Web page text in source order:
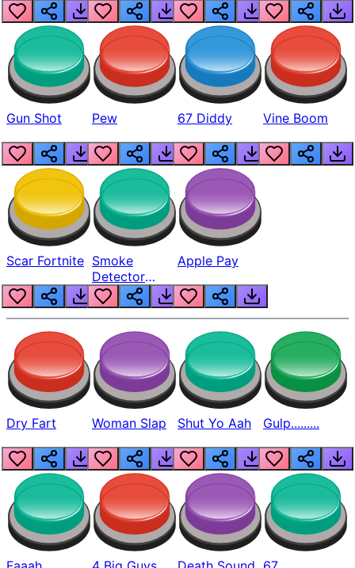
Gun Shot Pew 67 Diddy Vine Boom
Scar Fortnite Smoke
Detector
Beep
Apple Pay
Dry Fart Woman Slap Shut Yo Aah Gulp.........